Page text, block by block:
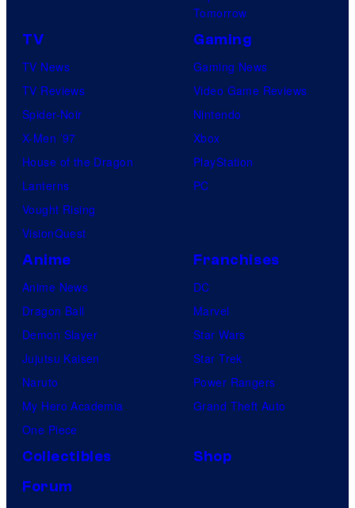
Tomorrow
TV
TV News
TV Reviews
Spider-Noir
X-Men ’97
House of the Dragon
Lanterns
Vought Rising
VisionQuest
Gaming
Gaming News
Video Game Reviews
Nintendo
Xbox
PlayStation
PC
Anime
Anime News
Dragon Ball
Demon Slayer
Jujutsu Kaisen
Naruto
My Hero Academia
One Piece
Franchises
DC
Marvel
Star Wars
Star Trek
Power Rangers
Grand Theft Auto
Collectibles
Shop
Forum